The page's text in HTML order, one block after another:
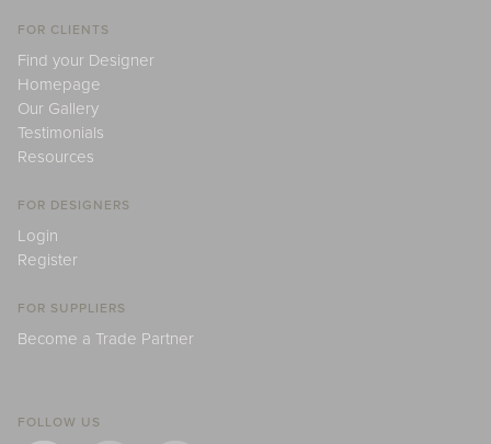
FOR CLIENTS
Find your Designer
Homepage
Our Gallery
Testimonials
Resources
FOR DESIGNERS
Login
Register
FOR SUPPLIERS
Become a Trade Partner
FOLLOW US